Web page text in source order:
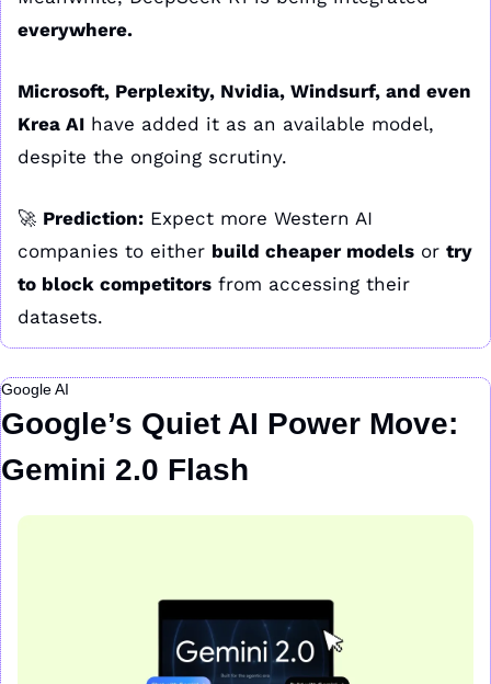
everywhere.
Microsoft, Perplexity, Nvidia, Windsurf, and even
Krea AI have added it as an available model,
despite the ongoing scrutiny.
🚀 Prediction: Expect more Western AI
companies to either build cheaper models or try
to block competitors from accessing their
datasets.
Google AI
Google’s Quiet AI Power Move:
Gemini 2.0 Flash